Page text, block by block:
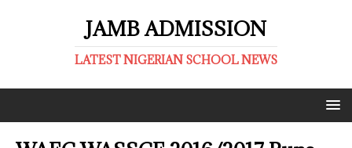
JAMB ADMISSION
LATEST NIGERIAN SCHOOL NEWS